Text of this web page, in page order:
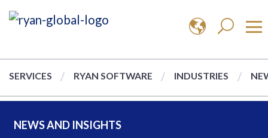
SERVICES RYAN SOFTWARE INDUSTRIES
NEWS AND INSIGHTS